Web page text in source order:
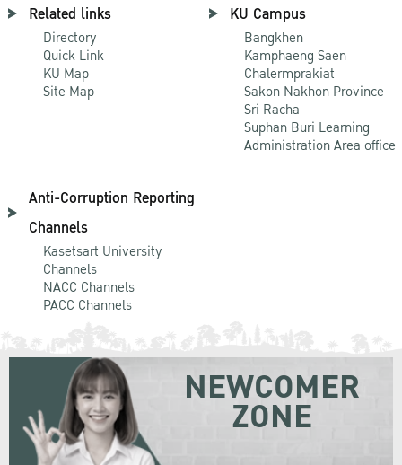
Related links
Directory
Quick Link
KU Map
Site Map
KU Campus
Bangkhen
Kamphaeng Saen
Chalermprakiat
Sakon Nakhon Province
Sri Racha
Suphan Buri Learning
Administration Area office
Anti-Corruption Reporting
Channels
Kasetsart University
Channels
NACC Channels
PACC Channels
NEWCOMER
ZONE